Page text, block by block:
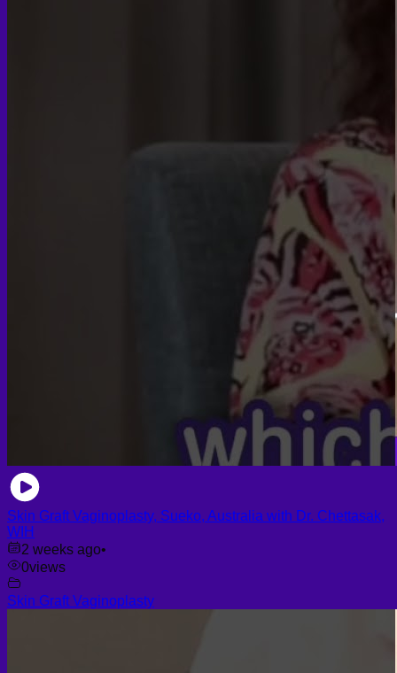
Skin Graft Vaginoplasty, Sueko, Australia with Dr. Chettasak,
WIH
2 weeks ago•
0views
Skin Graft Vaginoplasty